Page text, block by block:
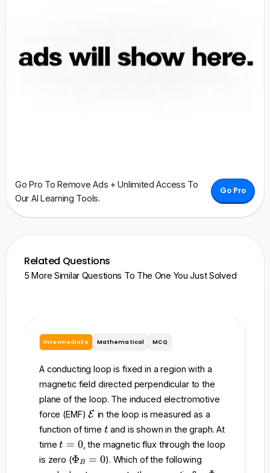
Go Pro To Remove Ads + Unlimited Access To
Our AI Learning Tools.
Go Pro
Related Questions
5 More Similar Questions To The One You Just Solved
Intermediate Mathematical MCQ
A conducting loop is fixed in a region with a
magnetic field directed perpendicular to the
plane of the loop. The induced electromotive
force (EMF)\
m
a
t
h
E in the loop is measured as a
function of time t
t and is shown in the graph. At
timet
=
t = 0, the magnetic flux through the loop
is zero (\
ΦB = 0). Which of the following